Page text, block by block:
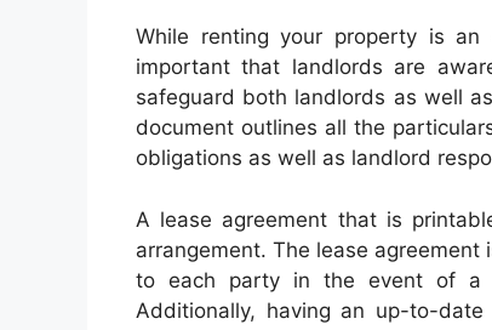
While renting your property is an
important that landlords are
safeguard both landlords as well
document outlines all the
obligations as well as landlord
A lease agreement that is
arrangement. The lease
to each party in the event of a
Additionally, having an up-to-